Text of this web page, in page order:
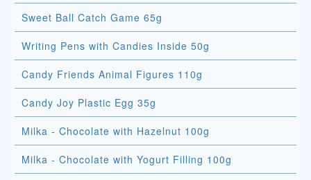
Sweet Ball Catch Game 65g
Writing Pens with Candies Inside 50g
Candy Friends Animal Figures 110g
Candy Joy Plastic Egg 35g
Milka - Chocolate with Hazelnut 100g
Milka - Chocolate with Yogurt Filling 100g